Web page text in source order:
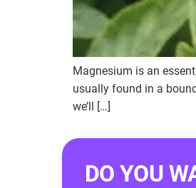
Magnesium is an
usually found in a
we’ll […]
DO YOU